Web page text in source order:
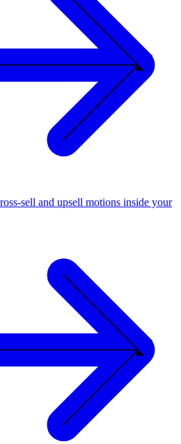
sell and upsell motions inside your